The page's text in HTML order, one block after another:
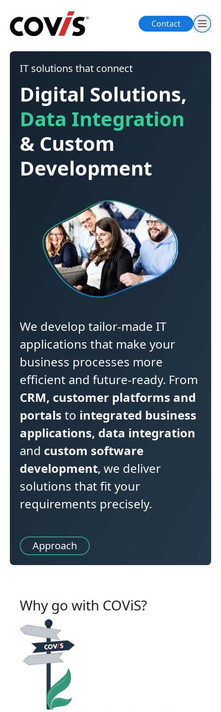
Contact
IT solutions that connect
Digital Solutions,
Data Integration
& Custom
Development
We develop tailor-made IT
applications that make your
business processes more
efficient and future-ready. From
CRM, customer platforms and
portals to integrated business
applications, data integration
and custom software
development, we deliver
solutions that fit your
requirements precisely.
Approach
Why go with COViS?